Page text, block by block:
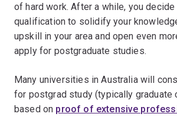
of hard work. After a while, you decide
qualification to solidify your
upskill in your area and open even
apply for postgraduate studies.
Many universities in Australia will
for postgrad study (typically graduate
based on proof of extensive